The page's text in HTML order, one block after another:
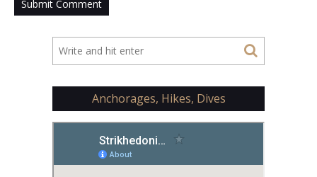
Anchorages, Hikes, Dives